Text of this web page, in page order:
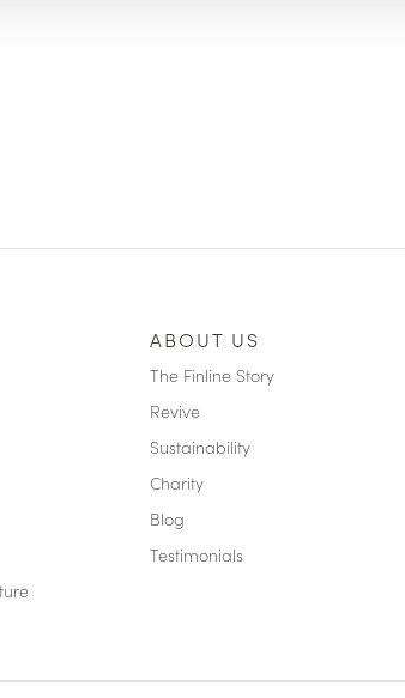
ABOUT US
The Finline Story
Revive
Sustainability
Charity
Blog
Testimonials